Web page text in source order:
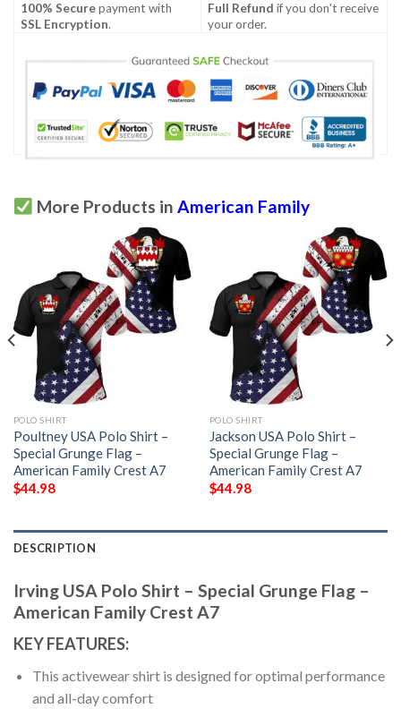
100% Securepayment with
SSL Encryption.
Full Refund if you don't receive
your order.
More Products in American Family
POLO SHIRT
Poultney USA Polo Shirt –
Special Grunge Flag –
American Family Crest A7
$44.98
POLO SHIRT
Jackson USA Polo Shirt –
Special Grunge Flag –
American Family Crest A7
$44.98
DESCRIPTION
Irving USA Polo Shirt – Special Grunge Flag –
American Family Crest A7
KEY FEATURES:
This activewear shirt is designed for optimal performance
and all-day comfort